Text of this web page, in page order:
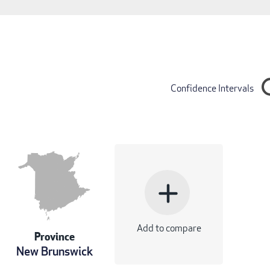
Confidence Intervals
Province
New Brunswick
add
Add to compare